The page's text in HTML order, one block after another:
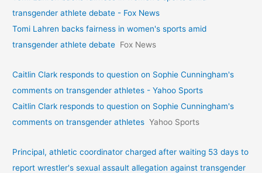
transgender athlete debate - Fox News
Tomi Lahren backs fairness in women's sports amid
transgender athlete debate Fox News
Caitlin Clark responds to question on Sophie Cunningham's
comments on transgender athletes - Yahoo Sports
Caitlin Clark responds to question on Sophie Cunningham's
comments on transgender athletes Yahoo Sports
Principal, athletic coordinator charged after waiting 53 days to
report wrestler's sexual assault allegation against transgender